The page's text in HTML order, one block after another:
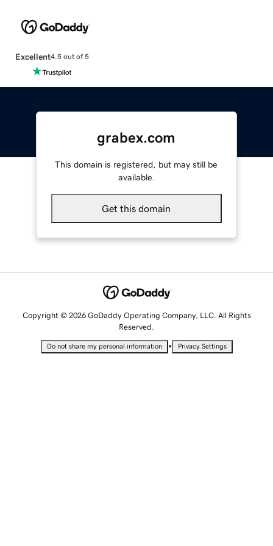
Excellent4.5 out of 5
grabex.com
This domain is registered, but may still be
available.
Get this domain
Copyright © 2026 GoDaddy Operating Company, LLC. All Rights
Reserved.
Do not share my personal information • Privacy Settings